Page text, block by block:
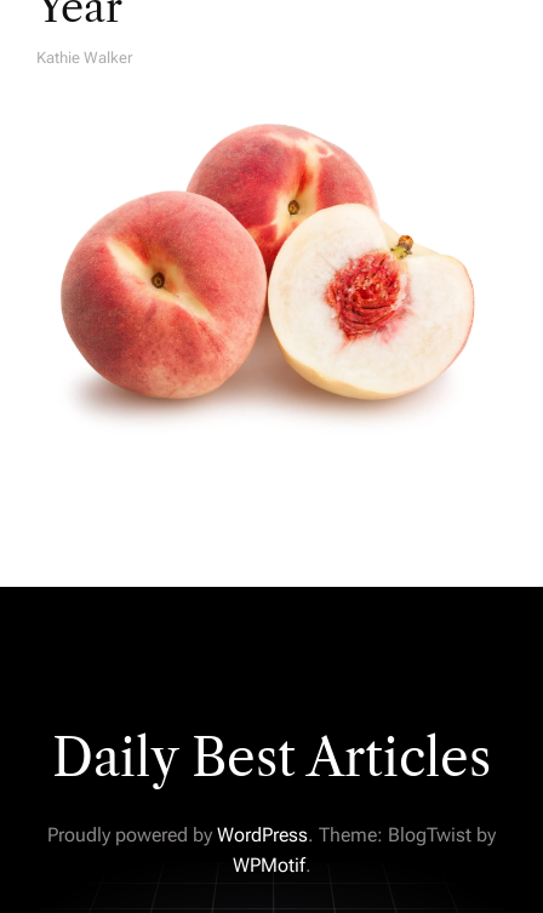
A
Kathie Walker
Daily Best Articles
Proudly powered by WordPress. Theme: BlogTwist by
WPMotif.